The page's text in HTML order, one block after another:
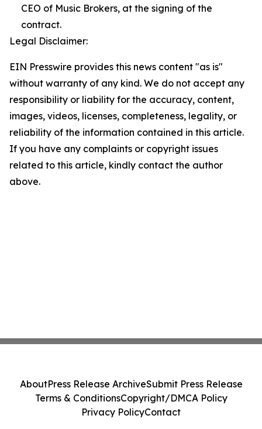
CEO of Music Brokers, at the signing of the
contract.
Legal Disclaimer:
EIN Presswire provides this news content "as is"
without warranty of any kind. We do not accept any
responsibility or liability for the accuracy, content,
images, videos, licenses, completeness, legality, or
reliability of the information contained in this article.
If you have any complaints or copyright issues
related to this article, kindly contact the author
above.
AboutPress Release ArchiveSubmit Press Release
Terms & ConditionsCopyright/DMCA Policy
Privacy PolicyContact